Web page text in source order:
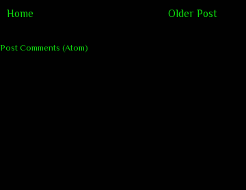
Older Post
Home
Post Comments (Atom)